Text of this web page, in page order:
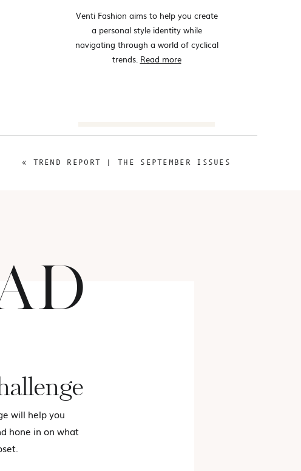
Search
Venti Fashion aims to help you create
a personal style identity while
navigating through a world of cyclical
trends. Read more
« TREND REPORT | THE SEPTEMBER ISSUES
will help you
hone in on what